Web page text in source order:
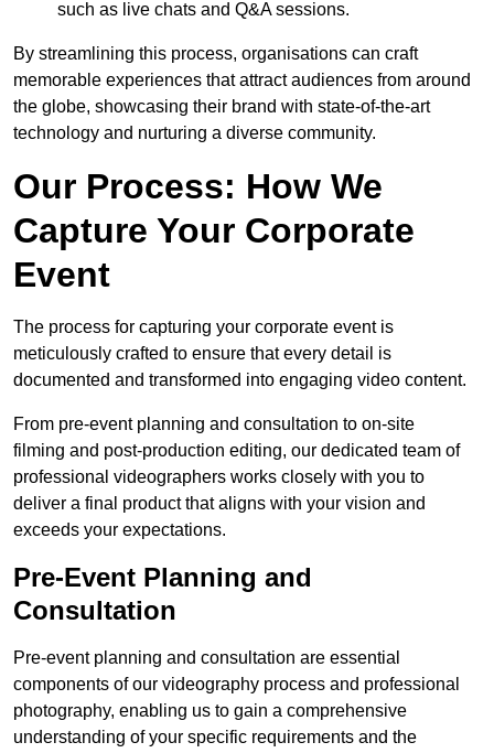
such as live chats and Q&A sessions.
By streamlining this process, organisations can craft
memorable experiences that attract audiences from around
the globe, showcasing their brand with state-of-the-art
technology and nurturing a diverse community.
Our Process: How We
Capture Your Corporate
Event
The process for capturing your corporate event is
meticulously crafted to ensure that every detail is
documented and transformed into engaging video content.
From pre-event planning and consultation to on-site
filming and post-production editing, our dedicated team of
professional videographers works closely with you to
deliver a final product that aligns with your vision and
exceeds your expectations.
Pre-Event Planning and
Consultation
Pre-event planning and consultation are essential
components of our videography process and professional
photography, enabling us to gain a comprehensive
understanding of your specific requirements and the